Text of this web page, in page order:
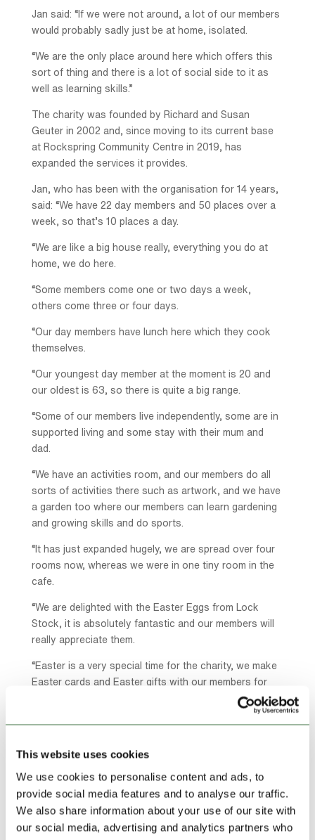
This website uses cookies
We use cookies to personalise content and ads, to
provide social media features and to analyse our traffic.
We also share information about your use of our site with
our social media, advertising and analytics partners who
Jan said: “If we were not around, a lot of our members
would probably sadly just be at home, isolated.
“We are the only place around here which offers this
sort of thing and there is a lot of social side to it as
well as learning skills.”
The charity was founded by Richard and Susan
Geuter in 2002 and, since moving to its current base
at Rockspring Community Centre in 2019, has
expanded the services it provides.
Jan, who has been with the organisation for 14 years,
said: “We have 22 day members and 50 places over a
week, so that’s 10 places a day.
“We are like a big house really, everything you do at
home, we do here.
“Some members come one or two days a week,
others come three or four days.
“Our day members have lunch here which they cook
themselves.
“Our youngest day member at the moment is 20 and
our oldest is 63, so there is quite a big range.
“Some of our members live independently, some are in
supported living and some stay with their mum and
dad.
“We have an activities room, and our members do all
sorts of activities there such as artwork, and we have
a garden too where our members can learn gardening
and growing skills and do sports.
“It has just expanded hugely, we are spread over four
rooms now, whereas we were in one tiny room in the
cafe.
“We are delighted with the Easter Eggs from Lock
Stock, it is absolutely fantastic and our members will
really appreciate them.
“Easter is a very special time for the charity, we make
Easter cards and Easter gifts with our members for
“Our members also cook for the community lunch
building in the Baptist church.
“It is a nice thing to do and it teaches our members
cooking skills and food preparation skills.
“Each member is different, some like to come just for